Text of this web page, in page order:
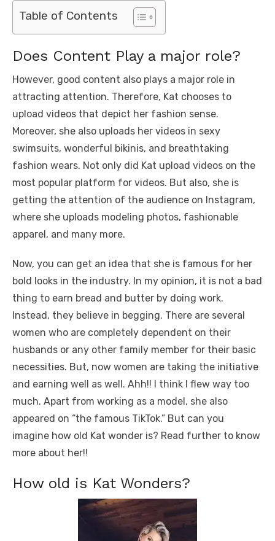
Table of Contents
Does Content Play a major role?
However, good content also plays a major role in
attracting attention. Therefore, Kat chooses to
upload videos that depict her fashion sense.
Moreover, she also uploads her videos in sexy
swimsuits, wonderful bikinis, and breathtaking
fashion wears. Not only did Kat upload videos on the
most popular platform for videos. But also, she is
getting the attention of the audience on Instagram,
where she uploads modeling photos, fashionable
apparel, and many more.
Now, you can get an idea that she is famous for her
bold looks in the industry. In my opinion, it is not a bad
thing to earn bread and butter by doing work.
Instead, they believe in begging. There are several
women who are completely dependent on their
husbands or any other family member for their basic
necessities. But, now women are taking the initiative
and earning well as well. Ahh!! I think I flew way too
much. Apart from working as a model, she also
appeared on “the famous TikTok.” But can you
imagine how old Kat wonder is? Read further to know
more about her!!
How old is Kat Wonders?